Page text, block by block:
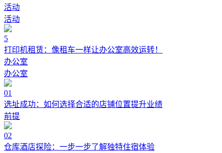
活动
活动
5
打印机租赁：像租车一样让办公室高效运转！
办公室
办公室
01
选址成功：如何选择合适的店铺位置提升业绩
前提
02
仓库酒店探险：一步一步了解独特住宿体验